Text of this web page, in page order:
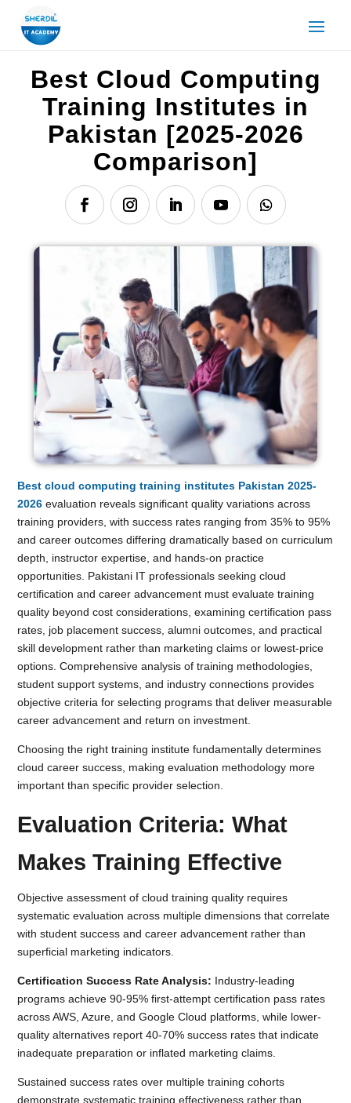
Best Cloud Computing
Training Institutes in
Pakistan [2025-2026
Comparison]
Best cloud computing training institutes Pakistan 2025-
2026 evaluation reveals significant quality variations across
training providers, with success rates ranging from 35% to 95%
and career outcomes differing dramatically based on curriculum
depth, instructor expertise, and hands-on practice
opportunities. Pakistani IT professionals seeking cloud
certification and career advancement must evaluate training
quality beyond cost considerations, examining certification pass
rates, job placement success, alumni outcomes, and practical
skill development rather than marketing claims or lowest-price
options. Comprehensive analysis of training methodologies,
student support systems, and industry connections provides
objective criteria for selecting programs that deliver measurable
career advancement and return on investment.
Choosing the right training institute fundamentally determines
cloud career success, making evaluation methodology more
important than specific provider selection.
Evaluation Criteria: What
Makes Training Effective
Objective assessment of cloud training quality requires
systematic evaluation across multiple dimensions that correlate
with student success and career advancement rather than
superficial marketing indicators.
Certification Success Rate Analysis: Industry-leading
programs achieve 90-95% first-attempt certification pass rates
across AWS, Azure, and Google Cloud platforms, while lower-
quality alternatives report 40-70% success rates that indicate
inadequate preparation or inflated marketing claims.
Sustained success rates over multiple training cohorts
demonstrate systematic training effectiveness rather than